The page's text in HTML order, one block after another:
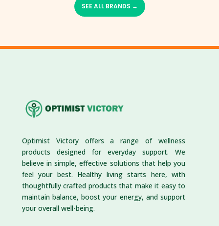
SEE ALL BRANDS →
Optimist Victory offers a range of wellness
products designed for everyday support. We
believe in simple, effective solutions that help you
feel your best. Healthy living starts here, with
thoughtfully crafted products that make it easy to
maintain balance, boost your energy, and support
your overall well-being.